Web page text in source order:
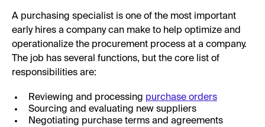
A purchasing specialist is one of the most important
early hires a company can make to help optimize and
operationalize the procurement process at a company.
The job has several functions, but the core list of
responsibilities are:
Reviewing and processing purchase orders
Sourcing and evaluating new suppliers
Negotiating purchase terms and agreements